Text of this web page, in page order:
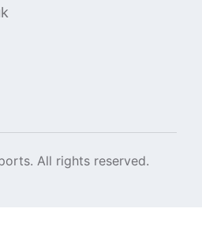
All rights reserved.